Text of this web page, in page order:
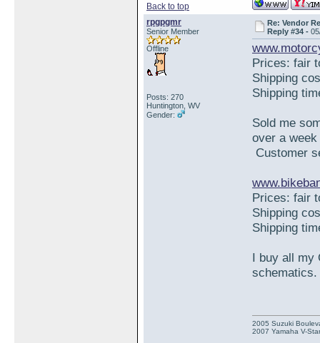
Back to top
rpgpgmr
Senior Member
Offline
Posts: 270
Huntington, WV
Gender:
Re: Vendor
Reply #34 -
Prices: fair
Shipping
Shipping
Sold me
over a
Customer
Prices: fair
Shipping
Shipping
I buy all my
schematics.
2005 Suzuki
2007 Yamaha V-